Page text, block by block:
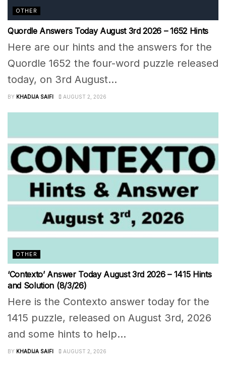
OTHER
Quordle Answers Today August 3rd 2026 – 1652 Hints
Here are our hints and the answers for the
Quordle 1652 the four-word puzzle released
today, on 3rd August...
BY KHADIJA SAIFI AUGUST 2, 2026
OTHER
‘Contexto’ Answer Today August 3rd 2026 – 1415 Hints
and Solution (8/3/26)
Here is the Contexto answer today for the
1415 puzzle, released on August 3rd, 2026
and some hints to help...
BY KHADIJA SAIFI AUGUST 2, 2026